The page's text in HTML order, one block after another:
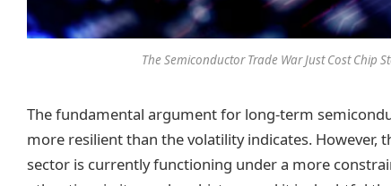
The Semiconductor Trade War Just Cost Chip
The fundamental argument for long-term
more resilient than the volatility indicates. However,
sector is currently functioning under a more